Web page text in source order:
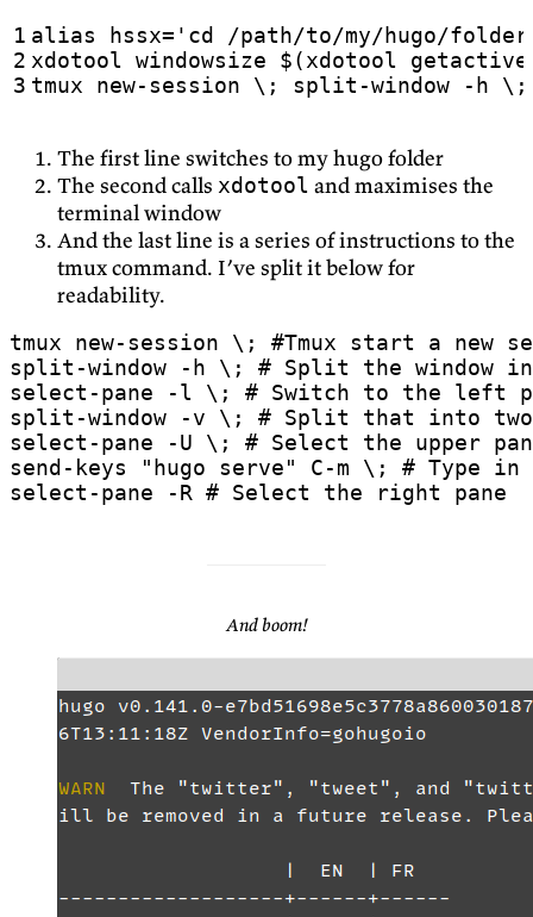
alias hssx=
tmux new-session \; split-window -h
The first line switches to my hugo folder
The second calls xdotool and maximises the
terminal window
And the last line is a series of instructions to the
tmux command. I’ve split it below for
readability.
select-pane -R # Select the right pane
And boom!